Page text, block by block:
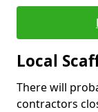
Local
There will
contractors